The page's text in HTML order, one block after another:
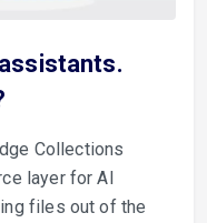
Collections
layer for AI
files out of the